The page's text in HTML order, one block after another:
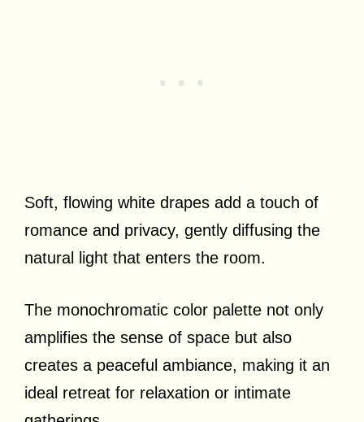
Soft, flowing white drapes add a touch of
romance and privacy, gently diffusing the
natural light that enters the room.
The monochromatic color palette not only
amplifies the sense of space but also
creates a peaceful ambiance, making it an
ideal retreat for relaxation or intimate